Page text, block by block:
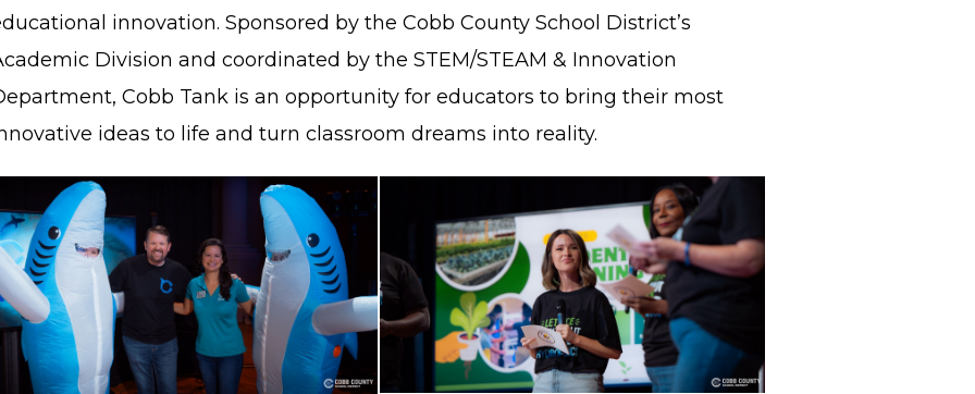
innovation. Sponsored by the Cobb County School District’s
Division and coordinated by the STEM/STEAM & Innovation
Cobb Tank is an opportunity for educators to bring their most
ideas to life and turn classroom dreams into reality.